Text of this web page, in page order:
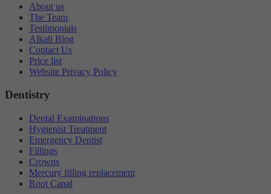
About us
The Team
Testimonials
Alkali Blog
Contact Us
Price list
Website Privacy Policy
Dentistry
Dental Examinations
Hygienist Treatment
Emergency Dentist
Fillings
Crowns
Mercury filling replacement
Root Canal